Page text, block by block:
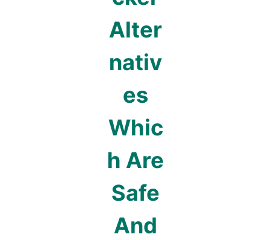
Alter
nativ
es
Whic
h Are
Safe
And